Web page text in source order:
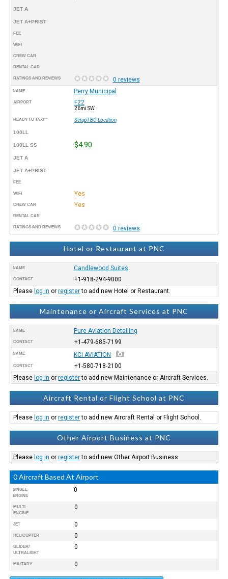
JET A
JET A+PRIST
FEE
WIFI
CREW CAR
RENTAL CAR
RATINGS AND REVIEWS 0 reviews
NAME Perry Municipal
AIRPORT F22
26mi SW
READY TO TAXI™ Setup FBO Location
100LL
100LL SS $4.90
JET A
JET A+PRIST
FEE
WIFI Yes
CREW CAR Yes
RENTAL CAR
RATINGS AND REVIEWS 0 reviews
Hotel or Restaurant at PNC
NAME Candlewood Suites
CONTACT
+1-918-294-9000
Please log in orregisterto add new Hotel or Restaurant.
Maintenance or Aircraft Services at PNC
NAME Pure Aviation Detailing
CONTACT +1-479-685-7199
NAME KCI AVIATION
CONTACT
+1-580-718-2100
Please log in orregisterto add new Maintenance or Aircraft Services.
Aircraft Rental or Flight School at PNC
Please log in orregisterto add new Aircraft Rental or Flight School.
Other Airport Business at PNC
Please log in orregisterto add new Other Airport Business.
0 Aircraft Based At Airport
SINGLE
ENGINE
0
MULTI
ENGINE
0
JET 0
HELICOPTER 0
GLIDER/
ULTRALIGHT
0
MILITARY 0